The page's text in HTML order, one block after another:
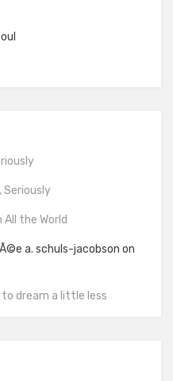
Seriously
the World
a. schuls-jacobson on
dream a little less